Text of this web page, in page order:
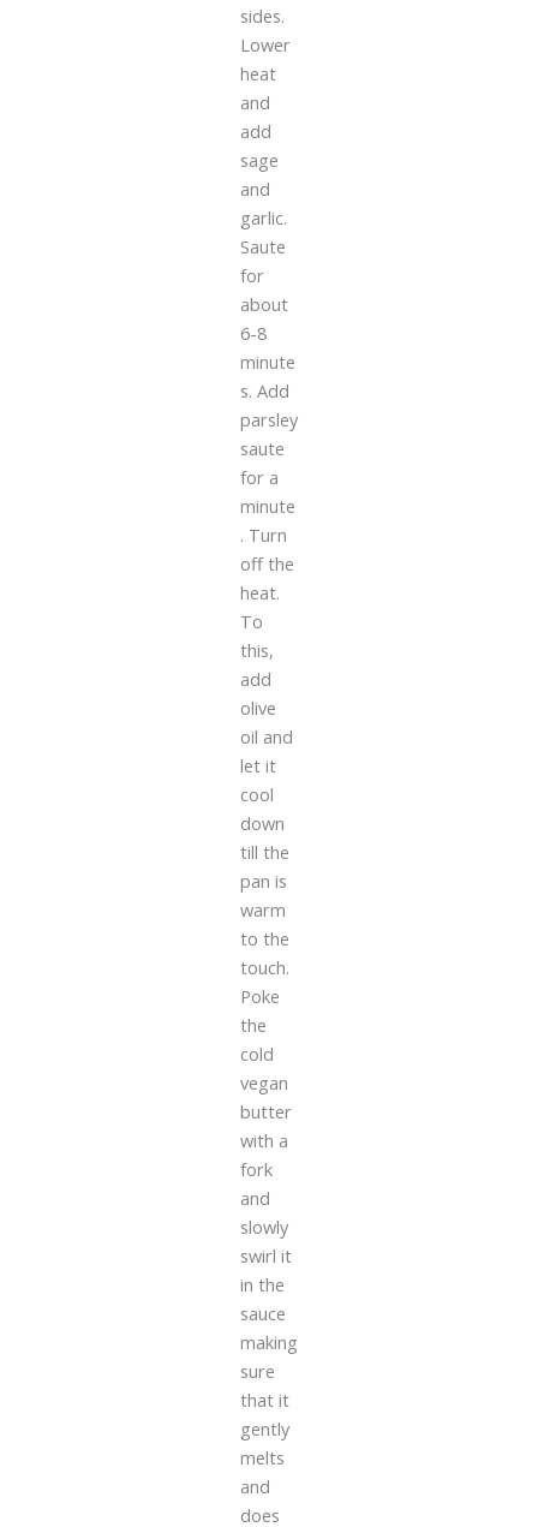
sides.
Lower
heat
and
add
sage
and
garlic.
Saute
for
about
6-8
minute
s. Add
parsley
saute
for a
minute
. Turn
off the
heat.
To
this,
add
olive
oil and
let it
cool
down
till the
pan is
warm
to the
touch.
Poke
the
cold
vegan
butter
with a
fork
and
slowly
swirl it
in the
sauce
making
sure
that it
gently
melts
and
does